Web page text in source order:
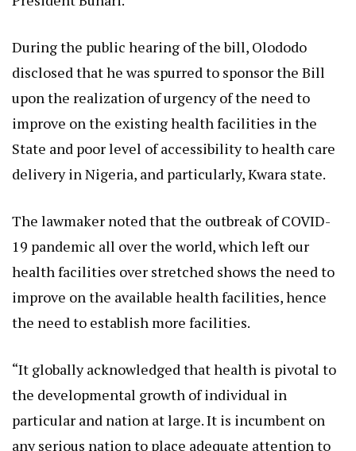
During the public hearing of the bill, Olododo
disclosed that he was spurred to sponsor the Bill
upon the realization of urgency of the need to
improve on the existing health facilities in the
State and poor level of accessibility to health care
delivery in Nigeria, and particularly, Kwara state.
The lawmaker noted that the outbreak of COVID-
19 pandemic all over the world, which left our
health facilities over stretched shows the need to
improve on the available health facilities, hence
the need to establish more facilities.
“It globally acknowledged that health is pivotal to
the developmental growth of individual in
particular and nation at large. It is incumbent on
any serious nation to place adequate attention to